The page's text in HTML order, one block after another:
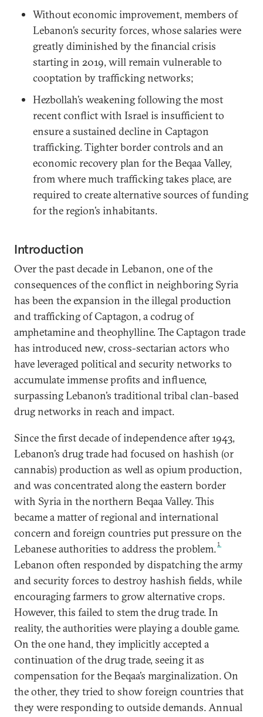
Without economic improvement, members of
Lebanon’s security forces, whose salaries were
greatly diminished by the financial crisis
starting in 2019, will remain vulnerable to
cooptation by trafficking networks;
Hezbollah’s weakening following the most
recent conflict with Israel is insufficient to
ensure a sustained decline in Captagon
trafficking. Tighter border controls and an
economic recovery plan for the Beqaa Valley,
from where much trafficking takes place, are
required to create alternative sources of funding
for the region’s inhabitants.
Introduction
Over the past decade in Lebanon, one of the
consequences of the conflict in neighboring Syria
has been the expansion in the illegal production
and trafficking of Captagon, a codrug of
amphetamine and theophylline. The Captagon trade
has introduced new, cross-sectarian actors who
have leveraged political and security networks to
accumulate immense profits and influence,
surpassing Lebanon’s traditional tribal clan-based
drug networks in reach and impact.
Since the first decade of independence after 1943,
Lebanon’s drug trade had focused on hashish (or
cannabis) production as well as opium production,
and was concentrated along the eastern border
with Syria in the northern Beqaa Valley. This
became a matter of regional and international
concern and foreign countries put pressure on the
Lebanese authorities to address the problem.1
Lebanon often responded by dispatching the army
and security forces to destroy hashish fields, while
encouraging farmers to grow alternative crops.
However, this failed to stem the drug trade. In
reality, the authorities were playing a double game.
On the one hand, they implicitly accepted a
continuation of the drug trade, seeing it as
compensation for the Beqaa’s marginalization. On
the other, they tried to show foreign countries that
they were responding to outside demands. Annual